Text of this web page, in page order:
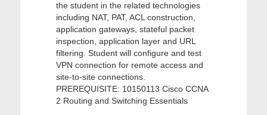
the student in the related technologies
including NAT, PAT, ACL construction,
application gateways, stateful packet
inspection, application layer and URL
filtering. Student will configure and test
VPN connection for remote access and
site-to-site connections.
PREREQUISITE: 10150113 Cisco CCNA
2 Routing and Switching Essentials